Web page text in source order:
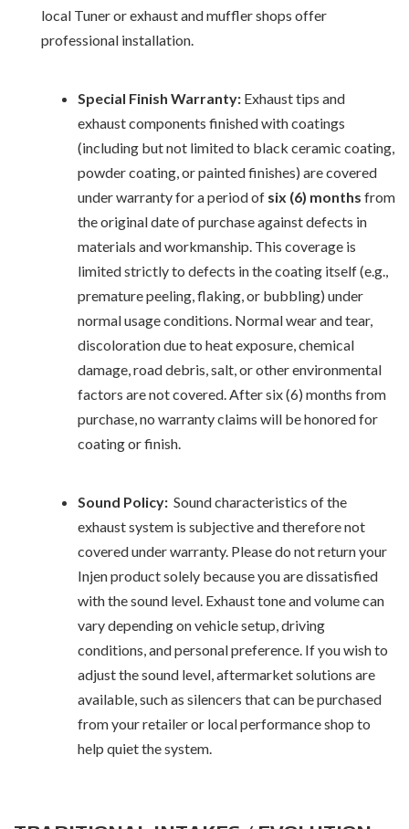
local Tuner or exhaust and muffler shops offer
professional installation.
Special Finish Warranty: Exhaust tips and
exhaust components finished with coatings
(including but not limited to black ceramic coating,
powder coating, or painted finishes) are covered
under warranty for a period of six (6) months from
the original date of purchase against defects in
materials and workmanship. This coverage is
limited strictly to defects in the coating itself (e.g.,
premature peeling, flaking, or bubbling) under
normal usage conditions. Normal wear and tear,
discoloration due to heat exposure, chemical
damage, road debris, salt, or other environmental
factors are not covered. After six (6) months from
purchase, no warranty claims will be honored for
coating or finish.
Sound Policy: Sound characteristics of the
exhaust system is subjective and therefore not
covered under warranty. Please do not return your
Injen product solely because you are dissatisfied
with the sound level. Exhaust tone and volume can
vary depending on vehicle setup, driving
conditions, and personal preference. If you wish to
adjust the sound level, aftermarket solutions are
available, such as silencers that can be purchased
from your retailer or local performance shop to
help quiet the system.